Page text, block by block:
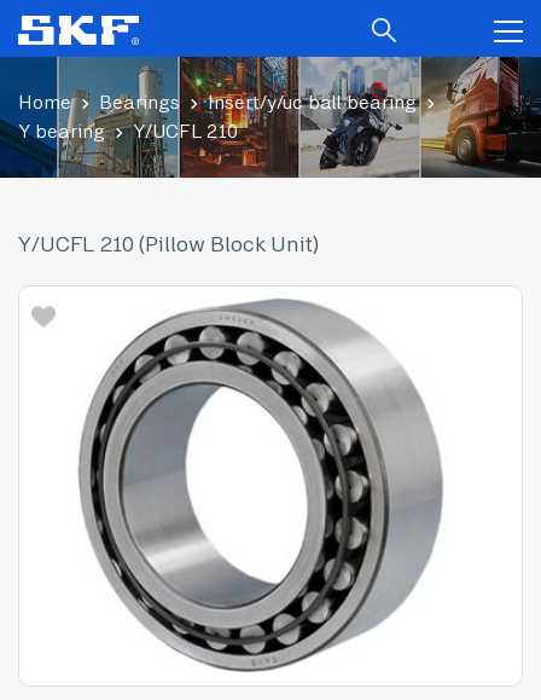
Home Bearings
Insert/y/uc ball bearing
Y bearing
Y/UCFL 210
Y/UCFL 210 (Pillow Block Unit)